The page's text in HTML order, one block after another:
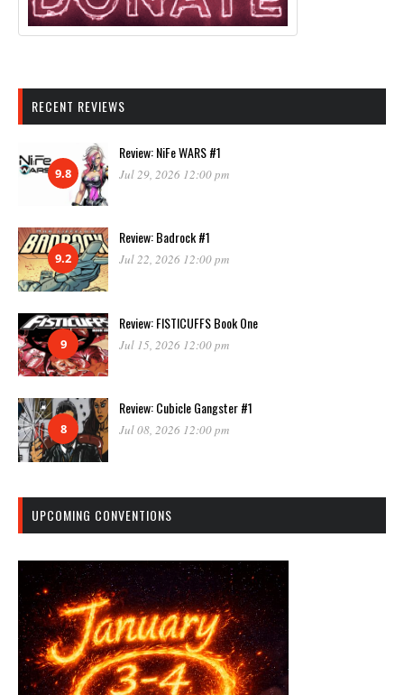
RECENT REVIEWS
9.8
Review: NiFe WARS #1
Jul 29, 2026 12:00 pm
9.2
Review: Badrock #1
Jul 22, 2026 12:00 pm
9
Review: FISTICUFFS Book One
Jul 15, 2026 12:00 pm
8
Review: Cubicle Gangster #1
Jul 08, 2026 12:00 pm
UPCOMING CONVENTIONS